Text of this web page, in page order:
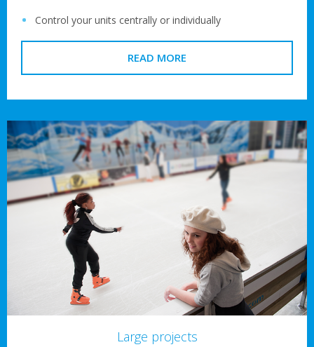
Control your units centrally or individually
READ MORE
Large projects